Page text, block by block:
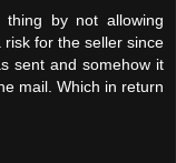
by not allowing
for the seller since
sent and somehow it
mail. Which in return